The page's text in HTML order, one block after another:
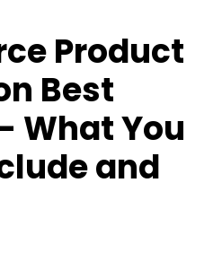
Product
Best
What You
and